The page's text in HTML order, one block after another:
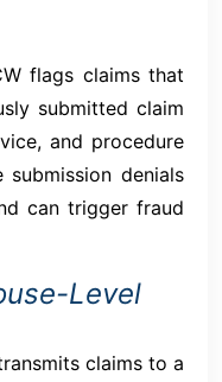
flags claims that
submitted claim
and procedure
denials
can trigger fraud
Level
claims to a